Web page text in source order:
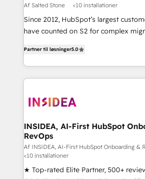
Af Salted Stone <10 installationer
Since 2012, HubSpot’s largest
have counted on S2 for complex
solutions that deliver measurable
transform brand experiences As one of the few full-
service creative agencies in the
winning design to build scalable,
marketing campaigns, & RevOps
fuel long-term success We connect the entire
customer lifecycle through seamless
ensure long-term adoption with
management programs, and align
Partner til løsninger5.0
INSIDEA, AI-First HubSpot
RevOps
Af INSIDEA, AI-First HubSpot Onboarding &
<10 installationer
★ Top-rated Elite Partner, 500+